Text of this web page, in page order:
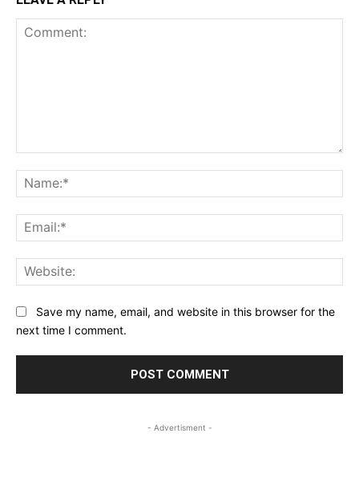
Save my name, email, and website in this browser for the
next time I comment.
- Advertisment -